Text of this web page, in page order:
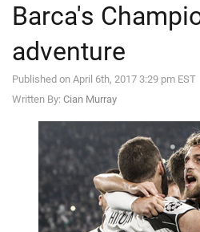
Barca's
adventure
Published on April 6th, 2017 3:29 pm EST
Written By: Cian Murray